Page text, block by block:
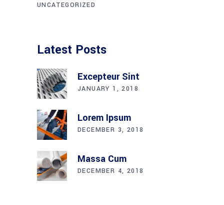
UNCATEGORIZED
Latest Posts
Excepteur Sint
JANUARY 1, 2018
Lorem Ipsum
DECEMBER 3, 2018
Massa Cum
DECEMBER 4, 2018